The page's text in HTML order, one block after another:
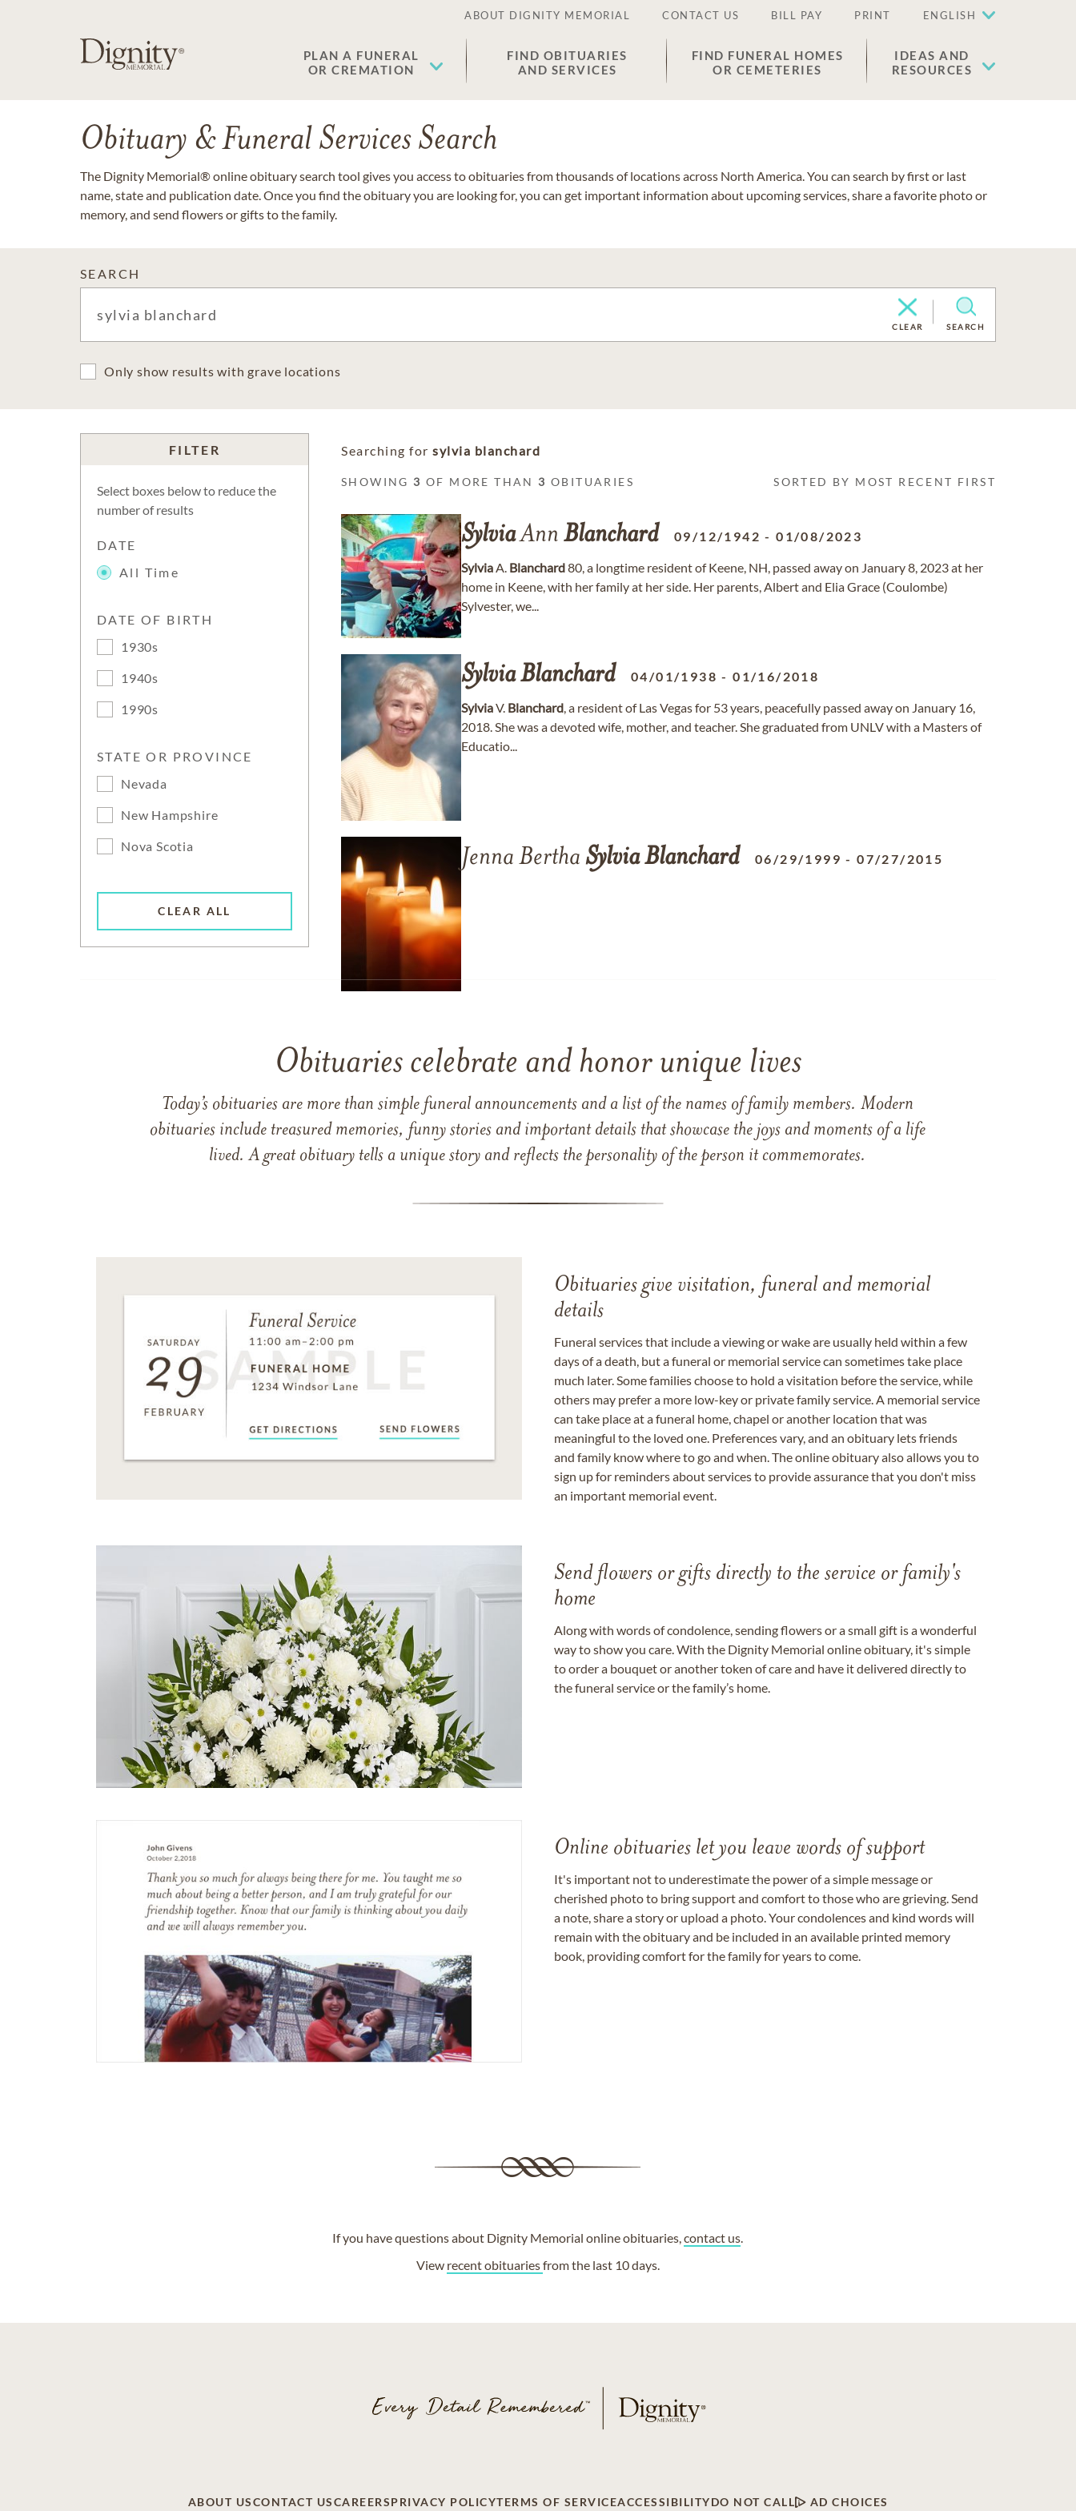
ABOUT DIGNITY MEMORIAL CONTACT US BILL PAY PRINT ENGLISH
PLAN A FUNERAL
OR CREMATION
FIND OBITUARIES
AND SERVICES
FIND FUNERAL HOMES
OR CEMETERIES
IDEAS AND
RESOURCES
Obituary & Funeral Services Search
The Dignity Memorial® online obituary search tool gives you access to obituaries from thousands of locations across North America. You can search by first or last
name, state and publication date. Once you find the obituary you are looking for, you can get important information about upcoming services, share a favorite photo or
memory, and send flowers or gifts to the family.
SEARCH
CLEAR SEARCH
Only show results with grave locations
FILTER
Select boxes below to reduce the
number of results
DATE
All Time
DATE OF BIRTH
1930s
1940s
1990s
STATE OR PROVINCE
Nevada
New Hampshire
Nova Scotia
CLEAR ALL
Searching for sylvia blanchard
SHOWING 3 OF MORE THAN 3 OBITUARIES SORTED BY MOST RECENT FIRST
SylviaAnn Blanchard 09/12/1942 -01/08/2023
SylviaA. Blanchard80, a longtime resident of Keene, NH, passed away on January 8, 2023 at her
home in Keene, with her family at her side. Her parents, Albert and Elia Grace (Coulombe)
Sylvester, we...
SylviaBlanchard 04/01/1938 -01/16/2018
SylviaV. Blanchard, a resident of Las Vegas for 53 years, peacefully passed away on January 16,
2018. She was a devoted wife, mother, and teacher. She graduated from UNLV with a Masters of
Educatio...
Jenna Bertha SylviaBlanchard 06/29/1999 -07/27/2015
Obituaries celebrate and honor unique lives
Today’s obituaries are more than simple funeral announcements and a list of the names of family members. Modern
obituaries include treasured memories, funny stories and important details that showcase the joys and moments of a life
lived. A great obituary tells a unique story and reflects the personality of the person it commemorates.
Obituaries give visitation, funeral and memorial
details
Funeral services that include a viewing or wake are usually held within a few
days of a death, but a funeral or memorial service can sometimes take place
much later. Some families choose to hold a visitation before the service, while
others may prefer a more low-key or private family service. A memorial service
can take place at a funeral home, chapel or another location that was
meaningful to the loved one. Preferences vary, and an obituary lets friends
and family know where to go and when. The online obituary also allows you to
sign up for reminders about services to provide assurance that you don't miss
an important memorial event.
Send flowers or gifts directly to the service or family's
home
Along with words of condolence, sending flowers or a small gift is a wonderful
way to show you care. With the Dignity Memorial online obituary, it's simple
to order a bouquet or another token of care and have it delivered directly to
the funeral service or the family’s home.
Online obituaries let you leave words of support
It's important not to underestimate the power of a simple message or
cherished photo to bring support and comfort to those who are grieving. Send
a note, share a story or upload a photo. Your condolences and kind words will
remain with the obituary and be included in an available printed memory
book, providing comfort for the family for years to come.
If you have questions about Dignity Memorial online obituaries,contact us
View recent obituariesfrom the last 10 days.
ABOUT USCONTACT USCAREERSPRIVACY POLICYTERMS OF SERVICEACCESSIBILITYDO NOT CALL AD CHOICES